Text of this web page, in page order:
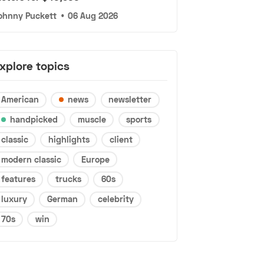
Puckett • 06 Aug 2026
topics
American news
newsletter
handpicked
muscle
sports
classic
highlights
client
modern classic
Europe
features
trucks
60s
luxury
German
celebrity
70s
win